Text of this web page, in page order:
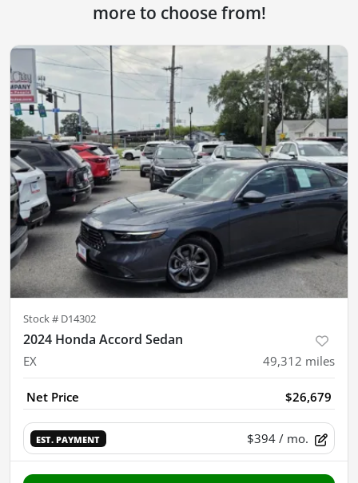
more to choose from!
Stock # D14302
2024 Honda Accord Sedan
EX 49,312 miles
Net Price $26,679
EST. PAYMENT $394 / mo.